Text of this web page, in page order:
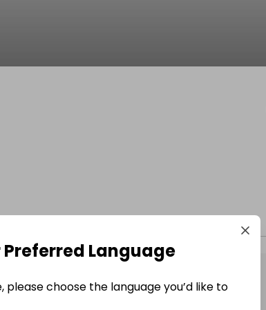
Preferred Language
choose the language you’d like to